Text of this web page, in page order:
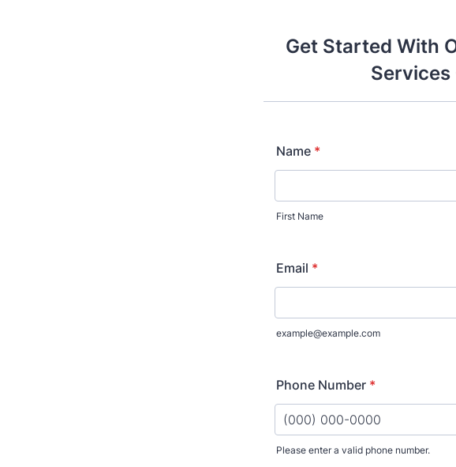
Get Started With
Services
Name *
First Name
Email *
example@example.com
Phone Number *
Please enter a valid phone number.